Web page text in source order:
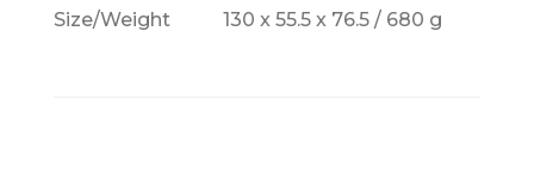
Size/Weight 130 x 55.5 x 76.5 / 680 g